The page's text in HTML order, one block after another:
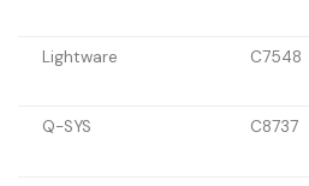
Lightware C7548
Q-SYS C8737